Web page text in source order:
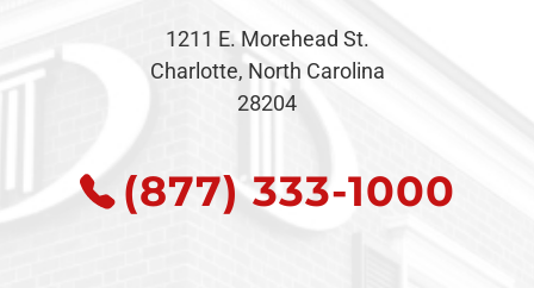
1211 E. Morehead St.
Charlotte, North Carolina
28204
(877) 333-1000